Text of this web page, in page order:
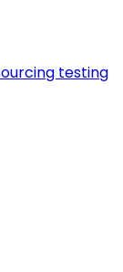
testing